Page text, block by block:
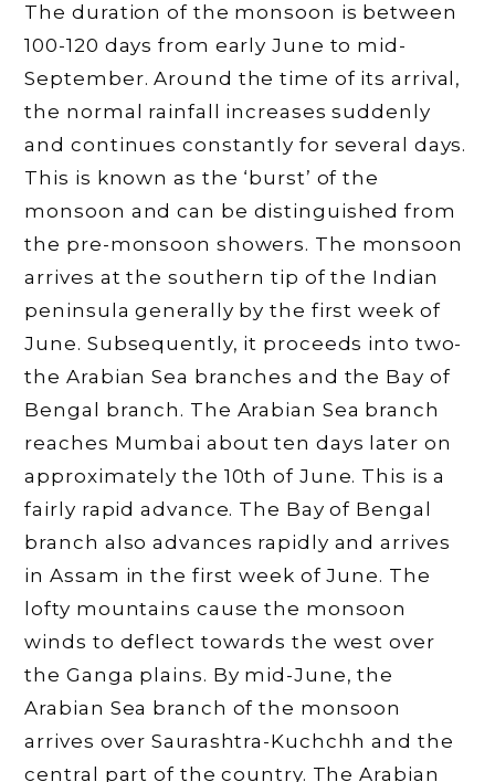
The duration of the monsoon is between
100-120 days from early June to mid-
September. Around the time of its arrival,
the normal rainfall increases suddenly
and continues constantly for several days.
This is known as the ‘burst’ of the
monsoon and can be distinguished from
the pre-monsoon showers. The monsoon
arrives at the southern tip of the Indian
peninsula generally by the first week of
June. Subsequently, it proceeds into two-
the Arabian Sea branches and the Bay of
Bengal branch. The Arabian Sea branch
reaches Mumbai about ten days later on
approximately the 10th of June. This is a
fairly rapid advance. The Bay of Bengal
branch also advances rapidly and arrives
in Assam in the first week of June. The
lofty mountains cause the monsoon
winds to deflect towards the west over
the Ganga plains. By mid-June, the
Arabian Sea branch of the monsoon
arrives over Saurashtra-Kuchchh and the
central part of the country. The Arabian